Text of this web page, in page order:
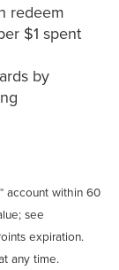
redeem
$1 spent
by
account within 60
see
expiration.
any time.